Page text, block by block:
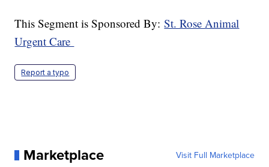
This Segment is Sponsored By:St. Rose Animal
Urgent Care
Report a typo
Marketplace Visit Full Marketplace